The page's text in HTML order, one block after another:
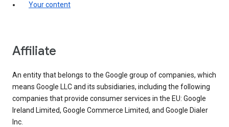
your content
affiliate
An entity that belongs to the Google group of companies, which
means Google LLC and its subsidiaries, including the following
companies that provide consumer services in the EU: Google
Ireland Limited, Google Commerce Limited, and Google Dialer
Inc.